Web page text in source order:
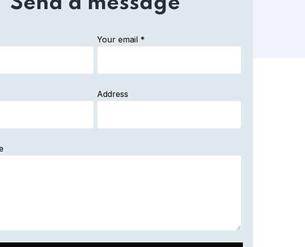
Your email *
Address